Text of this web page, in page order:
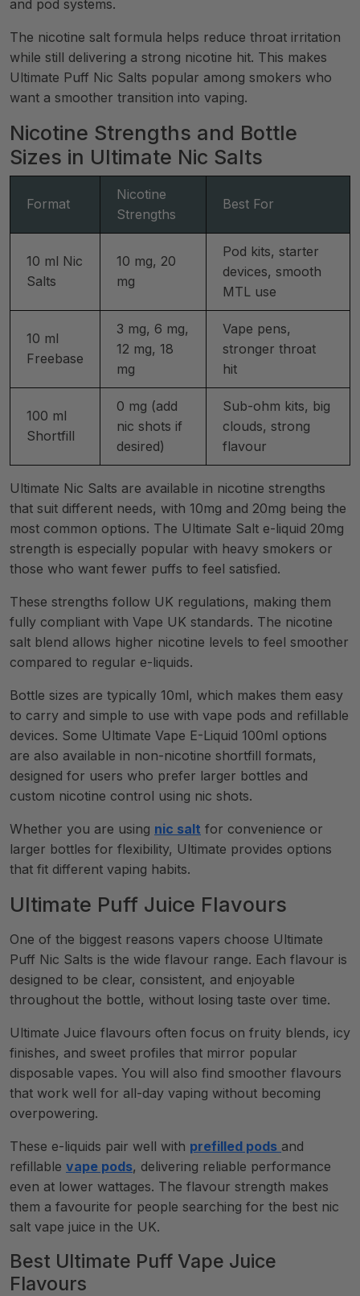
and pod systems.
The nicotine salt formula helps reduce throat irritation
while still delivering a strong nicotine hit. This makes
Ultimate Puff Nic Salts popular among smokers who
want a smoother transition into vaping.
Nicotine Strengths and Bottle
Sizes in Ultimate Nic Salts
Format
Nicotine
Strengths
Best For
10 ml Nic
Salts
10 mg, 20
mg
Pod kits, starter
devices, smooth
MTL use
10 ml
Freebase
3 mg, 6 mg,
12 mg, 18
mg
Vape pens,
stronger throat
hit
100 ml
Shortfill
0 mg (add
nic shots if
desired)
Sub-ohm kits, big
clouds, strong
flavour
Ultimate Nic Salts are available in nicotine strengths
that suit different needs, with 10mg and 20mg being the
most common options. The Ultimate Salt e-liquid 20mg
strength is especially popular with heavy smokers or
those who want fewer puffs to feel satisfied.
These strengths follow UK regulations, making them
fully compliant with Vape UK standards. The nicotine
salt blend allows higher nicotine levels to feel smoother
compared to regular e-liquids.
Bottle sizes are typically 10ml, which makes them easy
to carry and simple to use with vape pods and refillable
devices. Some Ultimate Vape E-Liquid 100ml options
are also available in non-nicotine shortfill formats,
designed for users who prefer larger bottles and
custom nicotine control using nic shots.
Whether you are using nic salt for convenience or
larger bottles for flexibility, Ultimate provides options
that fit different vaping habits.
Ultimate Puff Juice Flavours
One of the biggest reasons vapers choose Ultimate
Puff Nic Salts is the wide flavour range. Each flavour is
designed to be clear, consistent, and enjoyable
throughout the bottle, without losing taste over time.
Ultimate Juice flavours often focus on fruity blends, icy
finishes, and sweet profiles that mirror popular
disposable vapes. You will also find smoother flavours
that work well for all-day vaping without becoming
overpowering.
These e-liquids pair well with prefilled pods and
refillable vape pods, delivering reliable performance
even at lower wattages. The flavour strength makes
them a favourite for people searching for the best nic
salt vape juice in the UK.
Best Ultimate Puff Vape Juice
Flavours